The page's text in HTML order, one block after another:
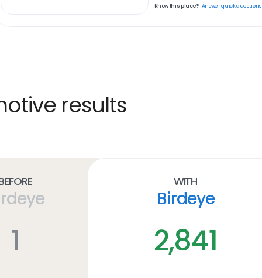
Know this place? Answer quick questions
results
1
With
Birdeye
2,841